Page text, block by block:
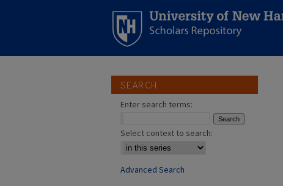
SEARCH
Enter search terms:
Select context to search:
Advanced Search